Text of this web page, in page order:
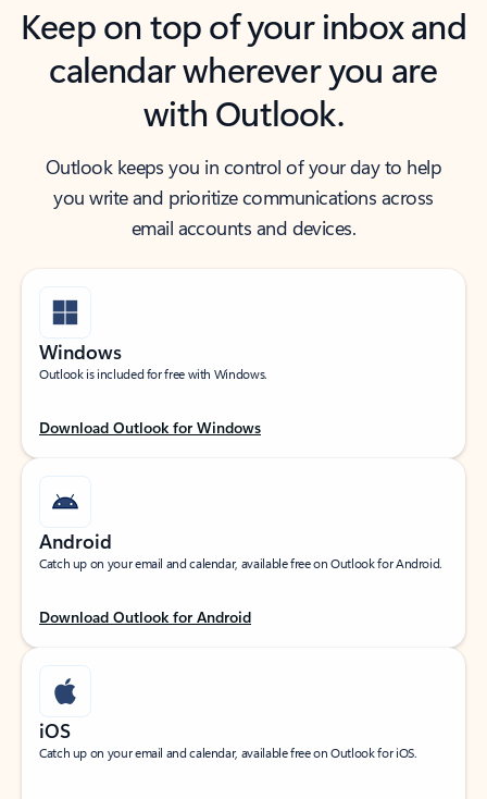
Keep on top of your inbox and
calendar wherever you are
with Outlook.
Outlook keeps you in control of your day to help
you write and prioritize communications across
email accounts and devices.
Windows
Outlook is included for free with Windows.
Download Outlook for Windows
Android
Catch up on your email and calendar, available free on Outlook for Android.
Download Outlook for Android
iOS
Catch up on your email and calendar, available free on Outlook for iOS.